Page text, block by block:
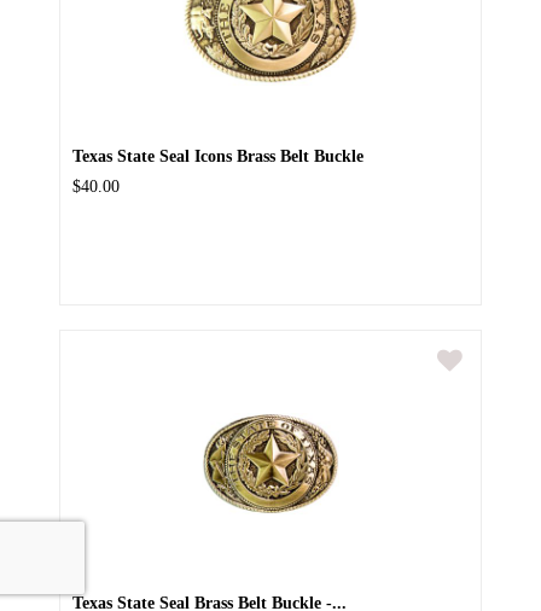
Texas State Seal Icons Brass Belt Buckle
$40.00
Texas State Seal Brass Belt Buckle -...